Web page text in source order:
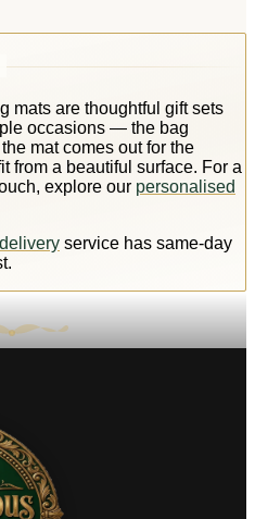
mats are thoughtful gift sets
occasions — the bag
mat comes out for the
from a beautiful surface. For a
explore our personalised
service has same-day